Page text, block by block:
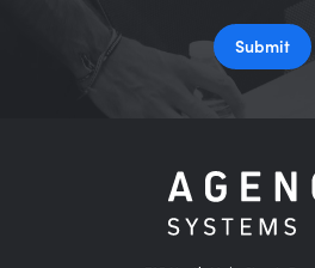
Submit